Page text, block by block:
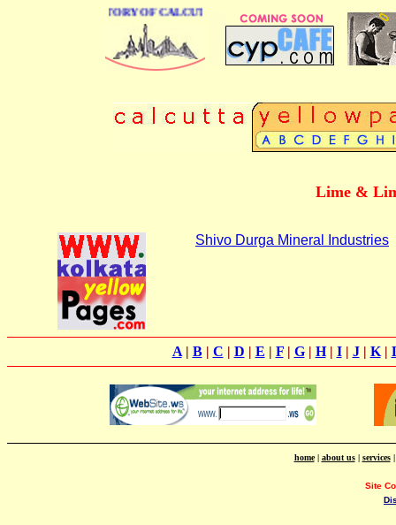
DIRECTORY OF CALCUTTA
Lime &
Shivo Durga Mineral Industries
A| B| C | D | E | F| G| H| I| J| K|
home| about us| services
Site